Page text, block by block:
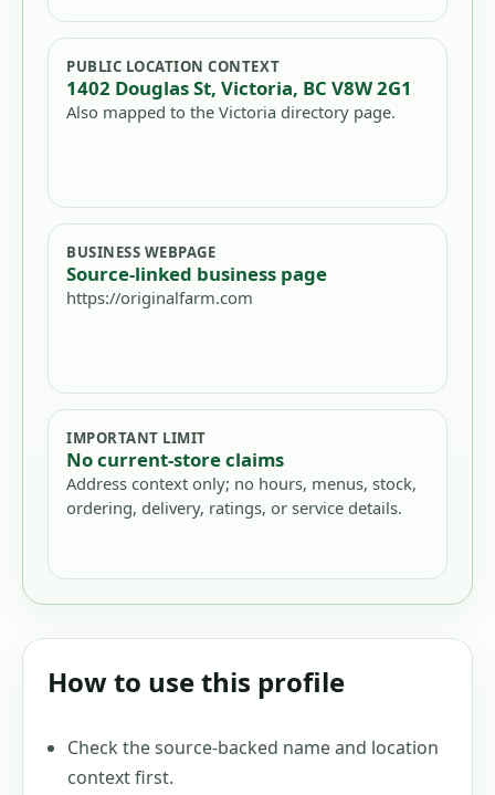
PUBLIC LOCATION CONTEXT
1402 Douglas St, Victoria, BC V8W 2G1
Also mapped to the Victoria directory page.
BUSINESS WEBPAGE
Source-linked business page
https://originalfarm.com
IMPORTANT LIMIT
No current-store claims
Address context only; no hours, menus, stock,
ordering, delivery, ratings, or service details.
How to use this profile
Check the source-backed name and location
context first.